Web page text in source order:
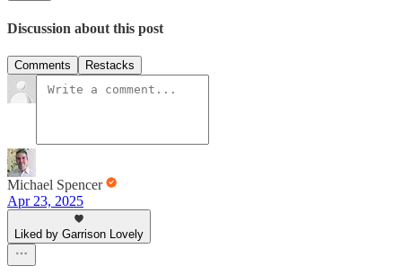
Discussion about this post
Comments Restacks
Michael Spencer
Apr 23, 2025
Liked by Garrison Lovely